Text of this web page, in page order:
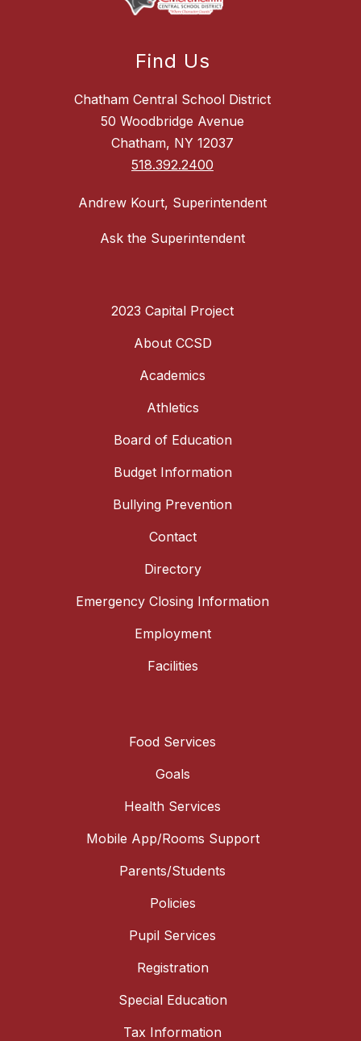
Find Us
Chatham Central School District
50 Woodbridge Avenue
Chatham, NY 12037
518.392.2400
Andrew Kourt, Superintendent
Ask the Superintendent
2023 Capital Project
About CCSD
Academics
Athletics
Board of Education
Budget Information
Bullying Prevention
Contact
Directory
Emergency Closing Information
Employment
Facilities
Food Services
Goals
Health Services
Mobile App/Rooms Support
Parents/Students
Policies
Pupil Services
Registration
Special Education
Tax Information